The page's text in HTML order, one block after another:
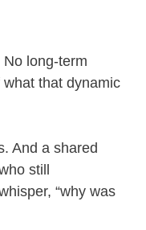
long-term
that dynamic
And a shared
still
“why was